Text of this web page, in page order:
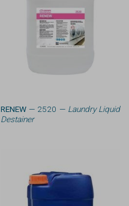
RENEW— 2520 — Laundry Liquid
Destainer